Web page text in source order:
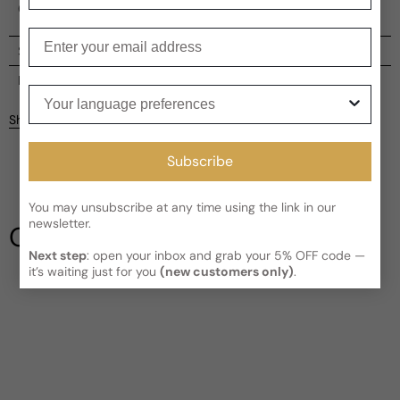
Chinatown streets.
Shipping
Current processing time:2-4 business days
Kindly note the current schedule is indicating the estimated
delivery time for your orderAFTERit has shipped and left our
facility, which is3-5 business days for Canada and USA.
Read More on Shipping page
Reviews
5
1 review
5
1
Write a review
Share
Our Testimonials
Subscribe
You may unsubscribe at any time using the link in our
newsletter.
Next step: open your inbox and grab your 5% OFF code —
it’s waiting just for you(new customers only).